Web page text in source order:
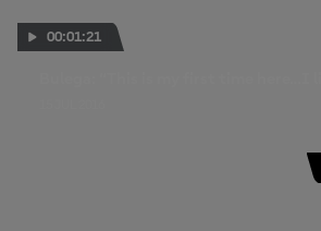
00:01:21